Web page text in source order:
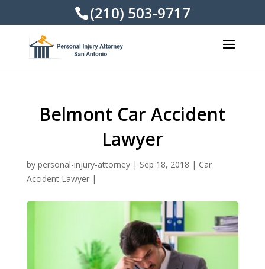
(210) 503-9717
Belmont Car Accident
Lawyer
by personal-injury-attorney| Sep 18, 2018 | Car
Accident Lawyer|